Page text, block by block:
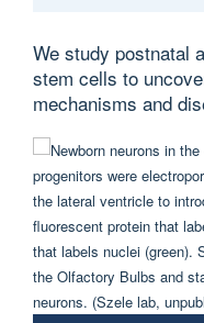
We study postnatal
stem cells to
mechanisms and